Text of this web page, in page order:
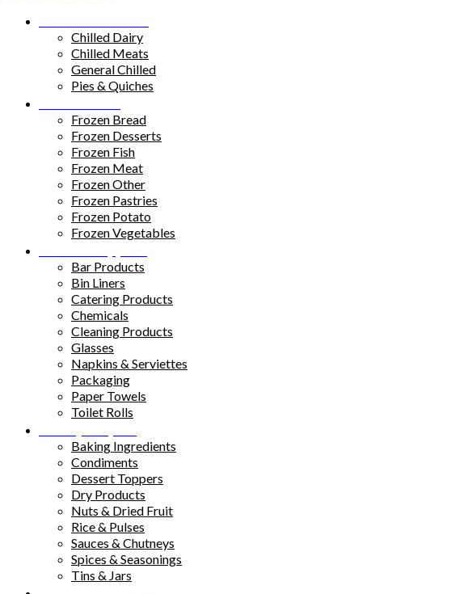
Chilled Dairy
Chilled Meats
General Chilled
Pies & Quiches
Frozen Bread
Frozen Desserts
Frozen Fish
Frozen Meat
Frozen Other
Frozen Pastries
Frozen Potato
Frozen Vegetables
Bar Products
Bin Liners
Catering Products
Chemicals
Cleaning Products
Glasses
Napkins & Serviettes
Packaging
Paper Towels
Toilet Rolls
Baking Ingredients
Condiments
Dessert Toppers
Dry Products
Nuts & Dried Fruit
Rice & Pulses
Sauces & Chutneys
Spices & Seasonings
Tins & Jars